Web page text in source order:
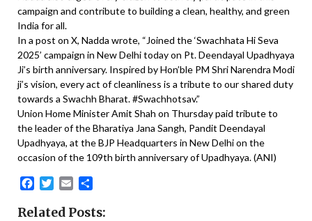
campaign and contribute to building a clean, healthy, and green
India for all.
In a post on X, Nadda wrote, “Joined the ‘Swachhata Hi Seva
2025’ campaign in New Delhi today on Pt. Deendayal Upadhyaya
Ji’s birth anniversary. Inspired by Hon’ble PM Shri Narendra Modi
ji’s vision, every act of cleanliness is a tribute to our shared duty
towards a Swachh Bharat. #Swachhotsav.”
Union Home Minister Amit Shah on Thursday paid tribute to
the leader of the Bharatiya Jana Sangh, Pandit Deendayal
Upadhyaya, at the BJP Headquarters in New Delhi on the
occasion of the 109th birth anniversary of Upadhyaya. (ANI)
Facebook
Twitter
Email
Related Posts: